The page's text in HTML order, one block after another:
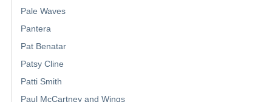
Pale Waves
Pantera
Pat Benatar
Patsy Cline
Patti Smith
Paul McCartney and Wings